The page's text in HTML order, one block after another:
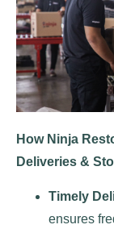
How Ninja
Deliveries &
Timely
ensures